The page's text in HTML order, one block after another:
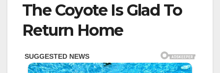
The Coyote Is Glad To
Return Home